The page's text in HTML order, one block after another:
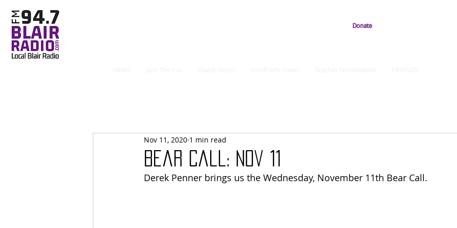
Donate
Bear Call: Nov 11
Nov 11, 2020 1 min read
Derek Penner brings us the Wednesday, November 11th Bear Call.